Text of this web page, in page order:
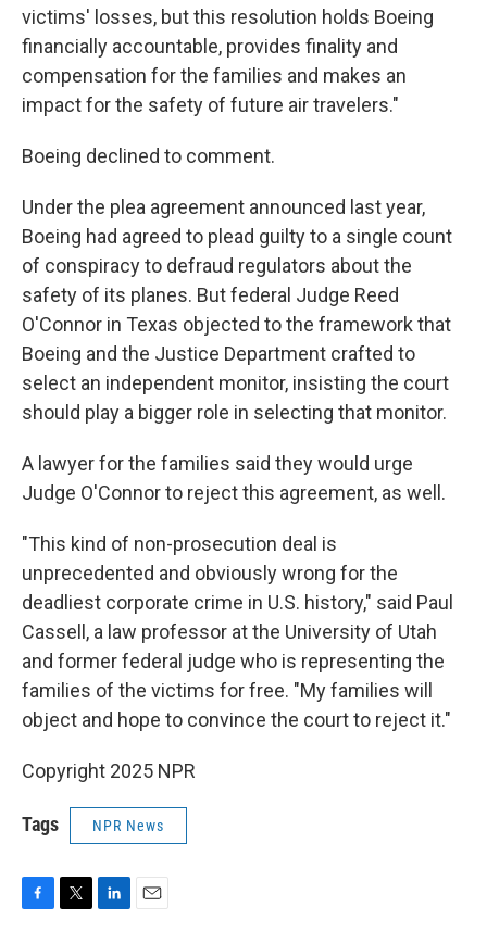
victims' losses, but this resolution holds Boeing
financially accountable, provides finality and
compensation for the families and makes an
impact for the safety of future air travelers."
Boeing declined to comment.
Under the plea agreement announced last year,
Boeing had agreed to plead guilty to a single count
of conspiracy to defraud regulators about the
safety of its planes. But federal Judge Reed
O'Connor in Texas objected to the framework that
Boeing and the Justice Department crafted to
select an independent monitor, insisting the court
should play a bigger role in selecting that monitor.
A lawyer for the families said they would urge
Judge O'Connor to reject this agreement, as well.
"This kind of non-prosecution deal is
unprecedented and obviously wrong for the
deadliest corporate crime in U.S. history," said Paul
Cassell, a law professor at the University of Utah
and former federal judge who is representing the
families of the victims for free. "My families will
object and hope to convince the court to reject it."
Copyright 2025 NPR
Tags NPR News